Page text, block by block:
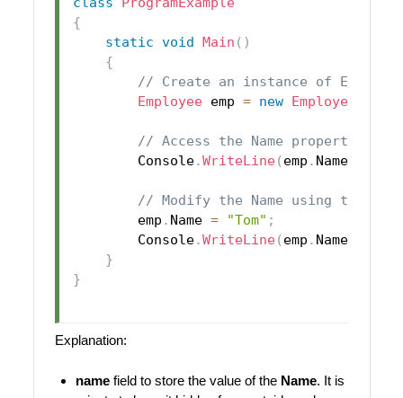
{
static void Main ( )
{
// Create an instance of
Employee emp = new Employee
// Access the Name property
        Console
.WriteLine( emp . Name)
// Modify the Name using the
        emp
. Name = "Tom" ;
        Console
.WriteLine( emp . Name)
}
}
Explanation:
name field to store the value of the Name. It is